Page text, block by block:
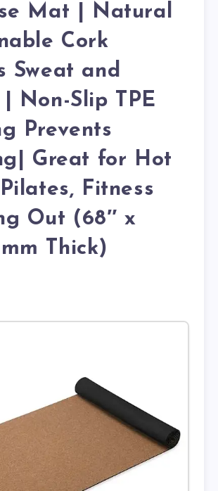
Mat | Natural
Cork
Sweat and
Non-Slip TPE
Prevents
Great for Hot
Fitness
Out (68″ x
Thick)